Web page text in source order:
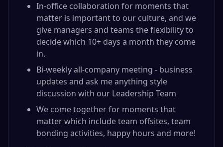
In-office collaboration for moments that
matter is important to our culture, and we
give managers and teams the flexibility to
decide which 10+ days a month they come
in.
Bi-weekly all-company meeting - business
updates and ask me anything style
discussion with our Leadership Team
We come together for moments that
matter which include team offsites, team
bonding activities, happy hours and more!